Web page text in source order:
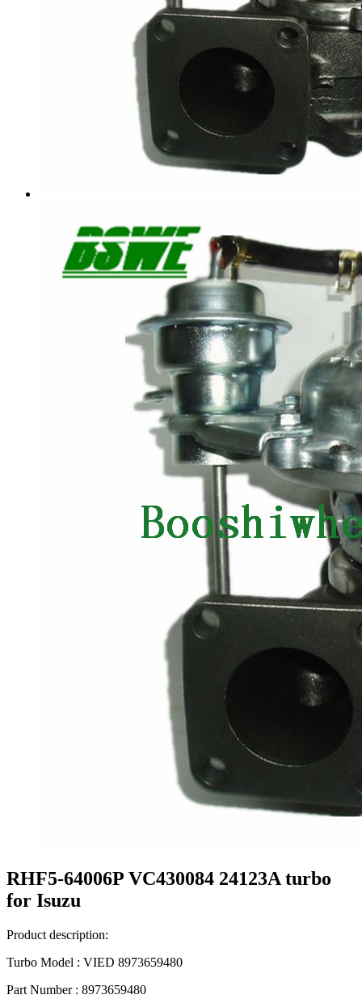
RHF5-64006P VC430084 24123A turbo
for Isuzu
Product description:
Turbo Model : VIED 8973659480
Part Number : 8973659480